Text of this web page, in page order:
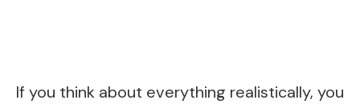
If you think about everything realistically, you